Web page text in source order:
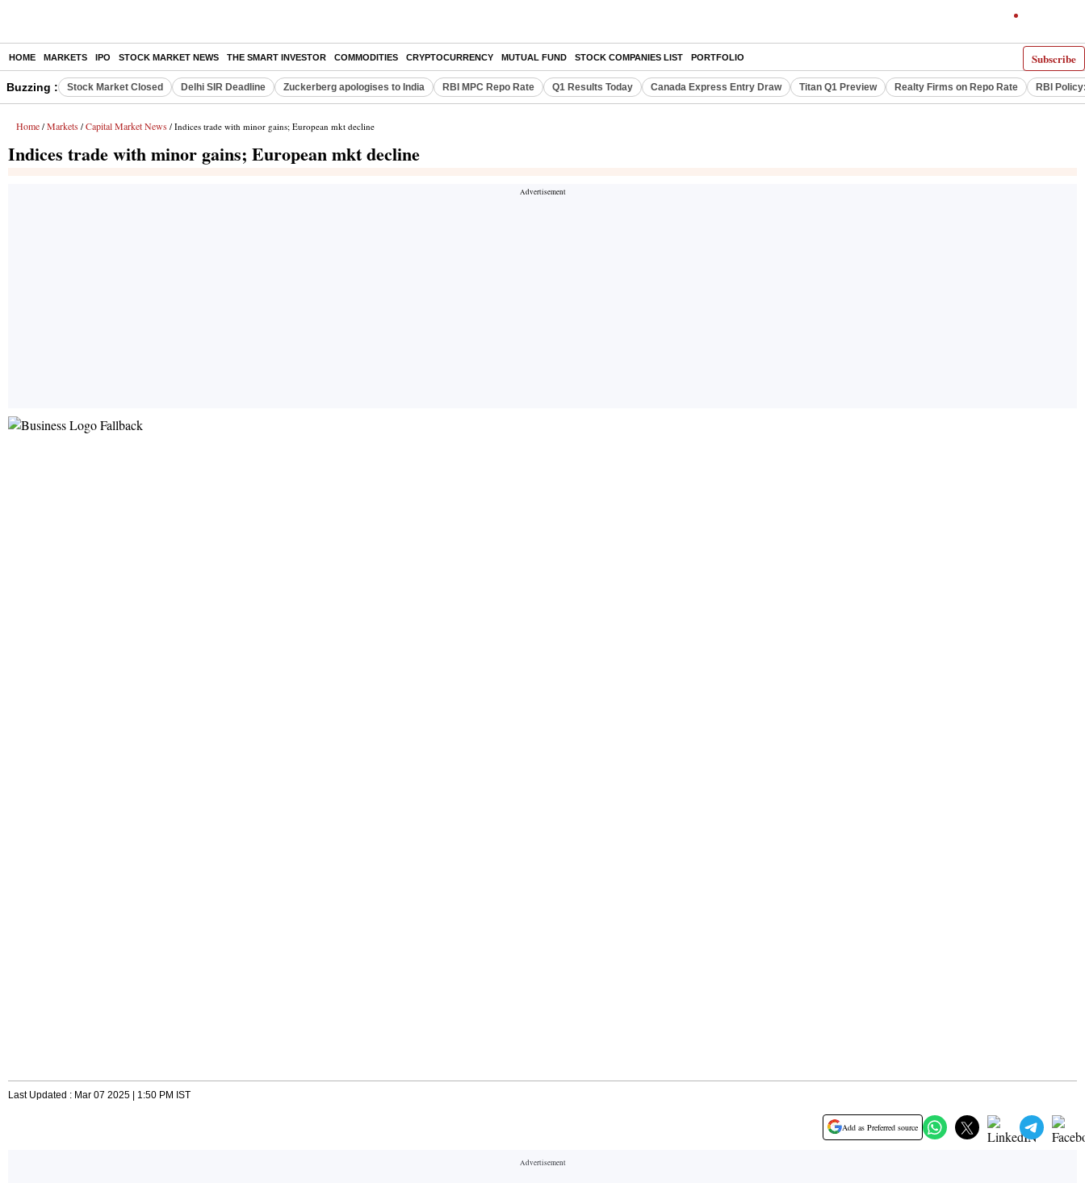
Subscribe
HOME MARKETS IPO STOCK MARKET NEWS THE SMART INVESTOR COMMODITIES CRYPTOCURRENCY MUTUAL FUND STOCK COMPANIES LIST PORTFOLIO
Buzzing : Stock Market Closed Delhi SIR Deadline Zuckerberg apologises to India RBI MPC Repo Rate Q1 Results Today Canada Express Entry Draw Titan Q1 Preview Realty Firms on Repo Rate RBI
Home / Markets / Capital Market News / Indices trade with minor gains; European mkt decline
Indices trade with minor gains; European mkt decline
Last Updated : Mar 07 2025 | 1:50 PM IST
Add as Preferred source